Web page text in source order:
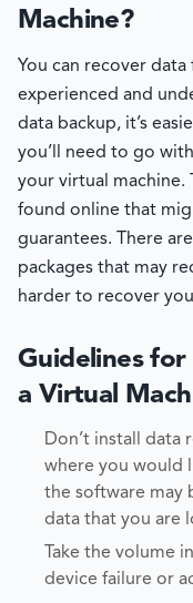
Machine?
You can recover
experienced and
data backup, it’s
you’ll need to go
your virtual machine.
found online that
guarantees. There
packages that may
harder to recover
Guidelines
a Virtual
Don’t install data
where you would
the software may
data that you are
Take the volume
device failure or